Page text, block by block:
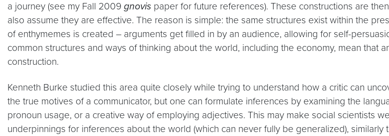
a journey (see my Fall 2009 gnovis paper for future references). These constructions are
also assume they are effective. The reason is simple: the same structures exist within the
of enthymemes is created – arguments get filled in by an audience, allowing for self-
common structures and ways of thinking about the world, including the economy, mean that
construction.
Kenneth Burke studied this area quite closely while trying to understand how a critic can
the true motives of a communicator, but one can formulate inferences by examining the
pronoun usage, or a creative way of employing adjectives. This may make social scientists
underpinnings for inferences about the world (which can never fully be generalized),